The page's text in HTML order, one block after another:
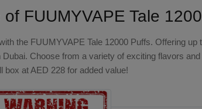
of FUUMYVAPE Tale
the FUUMYVAPE Tale 12000 Puffs. Offering up
Choose from a variety of exciting flavors
box at AED 228 for added value!